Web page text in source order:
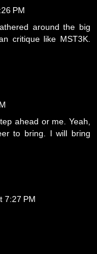
PM
around the big
critique like MST3K.
ahead or me. Yeah,
to bring. I will bring
7:27 PM